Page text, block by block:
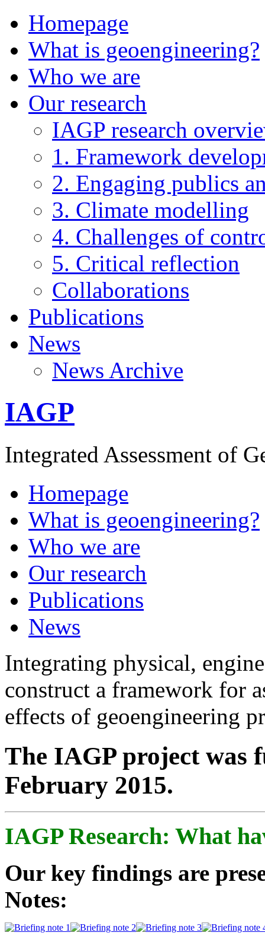
Homepage
What is geoengineering?
Who we are
Our research
IAGP research
1. Framework
2. Engaging publics
3. Climate modelling
4. Challenges of
5. Critical reflection
Collaborations
Publications
News
News Archive
IAGP
Integrated Assessment of
Homepage
What is geoengineering?
Who we are
Our research
Publications
News
Integrating physical,
construct a framework for
effects of geoengineering
The IAGP project was
February 2015.
IAGP Research: What
Our key findings are
Notes: